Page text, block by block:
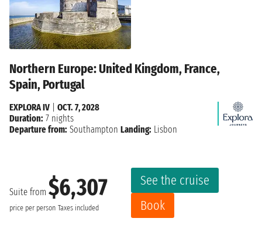
Northern Europe: United Kingdom, France,
Spain, Portugal
Suite from $6,307
price per person Taxes included
See the cruise
Book
EXPLORA IV
OCT. 7, 2028
Duration: 7 nights
Departure from: Southampton Landing: Lisbon